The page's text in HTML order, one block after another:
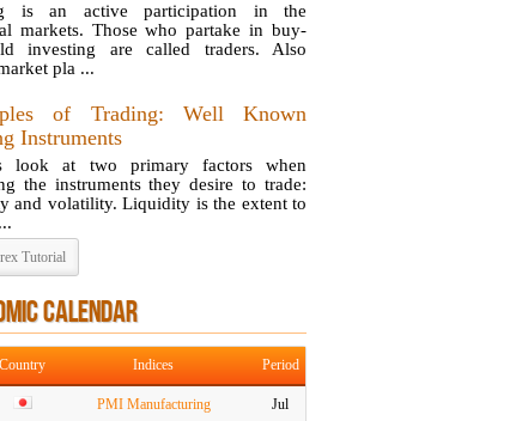
is an active participation in the
markets. Those who partake in buy-
investing are called traders. Also
pla ...
of Trading: Well Known
Instruments
look at two primary factors when
the instruments they desire to trade:
and volatility. Liquidity is the extent to
Tutorial
CALENDAR
Country Indices Period
PMI Manufacturing Jul